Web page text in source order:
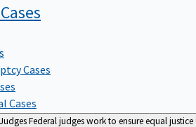
Cases
Cases
Cases
Federal judges work to ensure equal justice